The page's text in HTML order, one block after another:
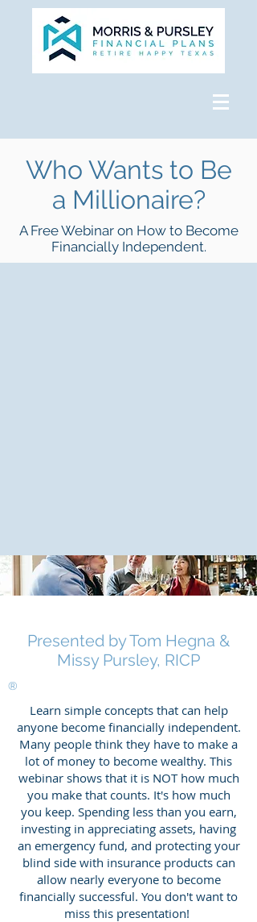
Who Wants to Be
a Millionaire?
A Free Webinar on How to Become
Financially Independent.
Presented by Tom Hegna &
Missy Pursley, RICP
®
Learn simple concepts that can help
anyone become financially independent.
Many people think they have to make a
lot of money to become wealthy. This
webinar shows that it is NOT how much
you make that counts. It's how much
you keep. Spending less than you earn,
investing in appreciating assets, having
an emergency fund, and protecting your
blind side with insurance products can
allow nearly everyone to become
financially successful. You don't want to
miss this presentation!